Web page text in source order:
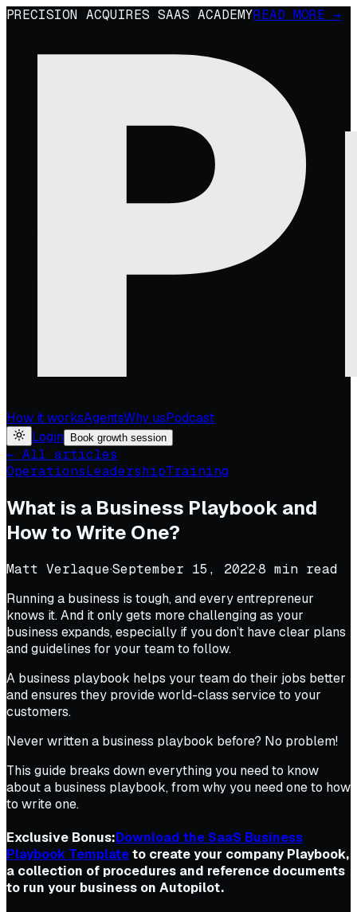
PRECISION ACQUIRES SAAS ACADEMYREAD MORE →
How it worksAgentsWhy usPodcast
Login
Book growth session
← All articles
OperationsLeadershipTraining
What is a Business Playbook and
How to Write One?
Matt Verlaque·September 15, 2022·8 min read
Running a business is tough, and every entrepreneur
knows it. And it only gets more challenging as your
business expands, especially if you don’t have clear plans
and guidelines for your team to follow.
A business playbook helps your team do their jobs better
and ensures they provide world-class service to your
customers.
Never written a business playbook before? No problem!
This guide breaks down everything you need to know
about a business playbook, from why you need one to how
to write one.
Exclusive Bonus:Download the SaaS Business
Playbook Templateto create your company Playbook,
a collection of procedures and reference documents
to run your business on Autopilot.